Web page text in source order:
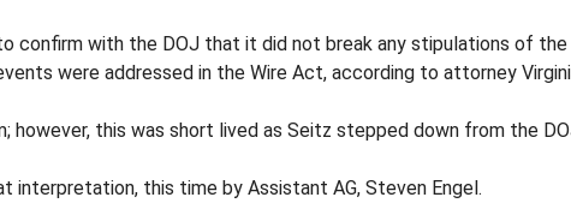
with the DOJ that it did not break any stipulations of the
were addressed in the Wire Act, according to attorney
this was short lived as Seitz stepped down from the
interpretation, this time by Assistant AG, Steven Engel.